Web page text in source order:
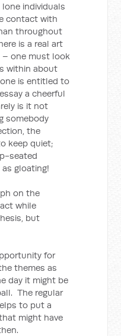
individuals
contact with
throughout
is a real art
– one must look
within about
is entitled to
a cheerful
is it not
somebody
the
keep quiet;
seated
gloating!
on the
while
but
for
themes as
day it might be
The regular
to put a
might have